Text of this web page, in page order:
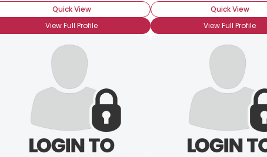
Quick View
View Full Profile
Quick View
View Full Profile
Username, 00
City, Country